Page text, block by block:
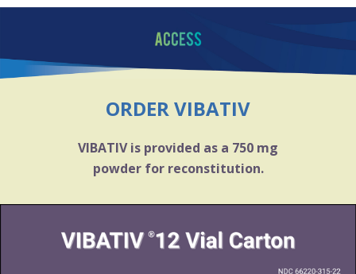
ORDER VIBATIV
VIBATIV is provided as a 750 mg
powder for reconstitution.